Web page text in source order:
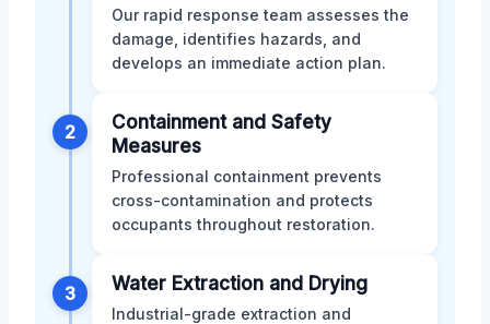
Our rapid response team assesses the
damage, identifies hazards, and
develops an immediate action plan.
2
Containment and Safety
Measures
Professional containment prevents
cross-contamination and protects
occupants throughout restoration.
3 Water Extraction and Drying
Industrial-grade extraction and